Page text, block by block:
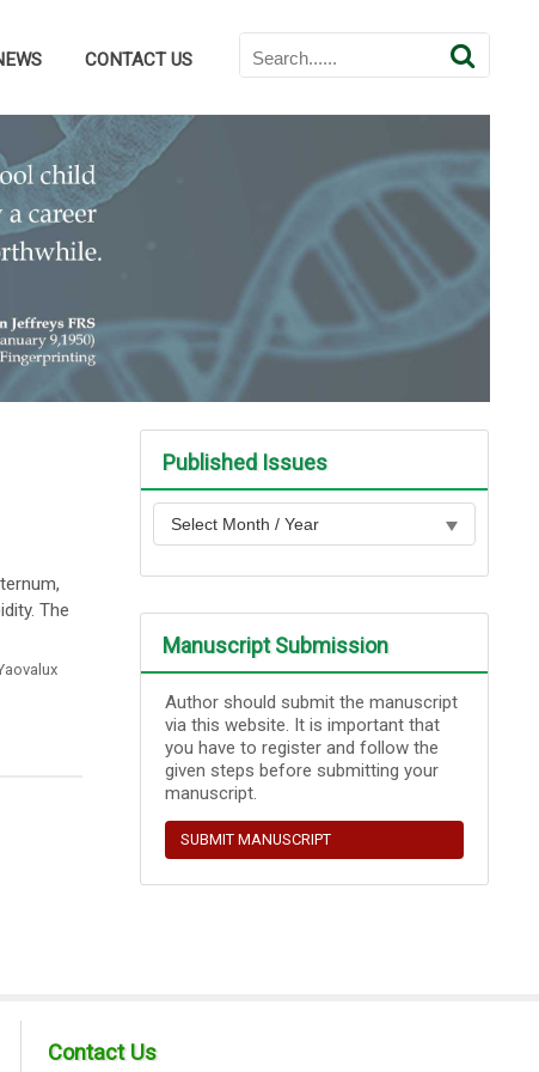
CONTACT US
The
Published Issues
Manuscript Submission
Author should submit the manuscript
via this website. It is important that
you have to register and follow the
given steps before submitting your
manuscript.
SUBMIT MANUSCRIPT
Contact Us